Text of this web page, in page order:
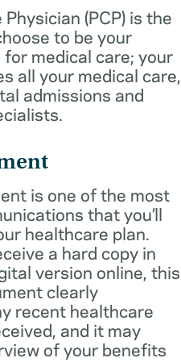
(PCP) is the
to be your
medical care; your
all your medical care,
admissions and
is one of the most
that you’ll
healthcare plan.
a hard copy in
version online, this
clearly
recent healthcare
and it may
of your benefits